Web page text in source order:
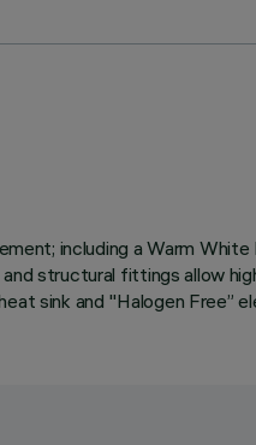
including a Warm
structural fittings allow
sink and "Halogen Free”